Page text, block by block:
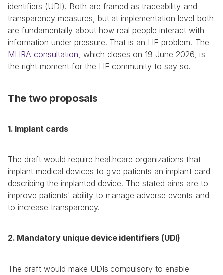
identifiers (UDI). Both are framed as traceability and
transparency measures, but at implementation level both
are fundamentally about how real people interact with
MHRA consultation, which closes on 19 June 2026, is
the right moment for the HF community to say so.
The two proposals
1. Implant cards
The draft would require healthcare organizations that
implant medical devices to give patients an implant card
describing the implanted device. The stated aims are to
improve patients' ability to manage adverse events and
to increase transparency.
2. Mandatory unique device identifiers (UDI)
The draft would make UDIs compulsory to enable